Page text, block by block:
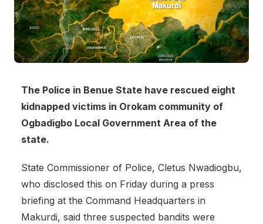
The Police in Benue State have rescued eight
kidnapped victims in Orokam community of
Ogbadigbo Local Government Area of the
state.
State Commissioner of Police, Cletus Nwadiogbu,
who disclosed this on Friday during a press
briefing at the Command Headquarters in
Makurdi, said three suspected bandits were